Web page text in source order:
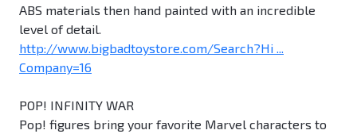
ABS materials then hand painted with an incredible
level of detail.
http://www.bigbadtoystore.com/Search?Hi ...
Company=16
POP! INFINITY WAR
Pop! figures bring your favorite Marvel characters to